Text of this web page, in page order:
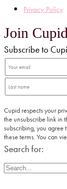
Privacy Policy
Join
Subscribe to
Cupid respects your
the unsubscribe link in
subscribing, you agree
these terms. You can
Search for: